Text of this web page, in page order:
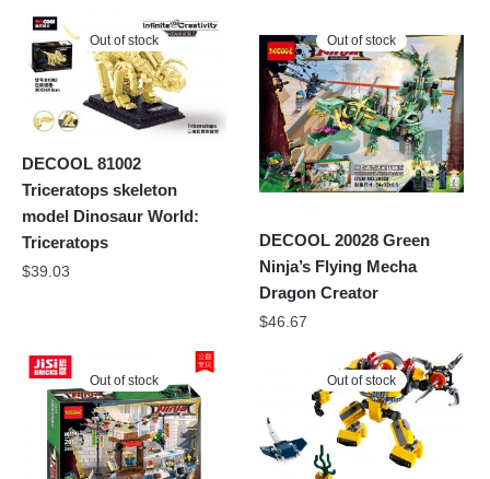
Out of stock
DECOOL 81002
Triceratops skeleton
model Dinosaur World:
Triceratops
$39.03
Out of stock
DECOOL 20028 Green
Ninja’s Flying Mecha
Dragon Creator
$46.67
Out of stock Out of stock